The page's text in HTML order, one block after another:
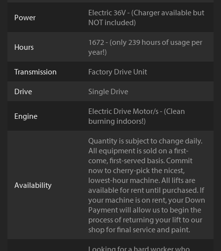
Power
Electric 36V - (Charger available but
NOT included)
Hours
1672 - (only 239 hours of usage per
year!)
Transmission
Factory Drive Unit
Drive
Single Drive
Engine
Electric Drive Motor/s - (Clean
burning indoors!)
Availability
Quantity is subject to change daily.
All equipment is sold on a first-
come, first-served basis. Commit
now to cherry-pick the nicest,
lowest-hour machine. All lifts are
available for rent until purchased. If
your machine is on rent, your Down
Payment will allow us to begin the
process of returning your lift to our
shop for final service and paint.